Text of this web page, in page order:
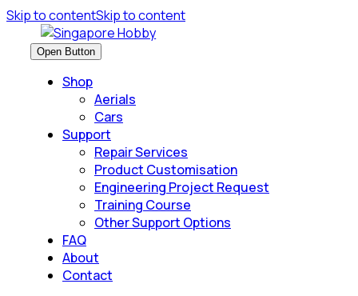
Skip to contentSkip to content
Open Button
Shop
Aerials
Cars
Support
Repair Services
Product Customisation
Engineering Project Request
Training Course
Other Support Options
FAQ
About
Contact